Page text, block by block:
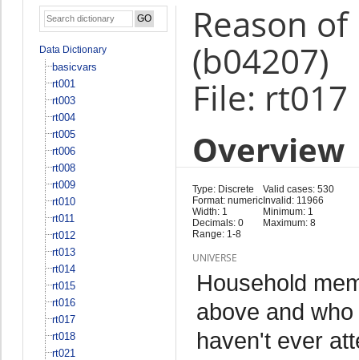
Data Dictionary
basicvars
rt001
rt003
rt004
rt005
rt006
rt008
rt009
rt010
rt011
rt012
rt013
rt014
rt015
rt016
rt017
rt018
rt021
Reason
(b04207)
File: rt017
Overview
Type: Discrete
Format: numeric
Width: 1
Decimals: 0
Range: 1-8
Valid cases: 530
Invalid: 11966
Minimum: 1
Maximum: 8
UNIVERSE
Household
above and
haven't ever